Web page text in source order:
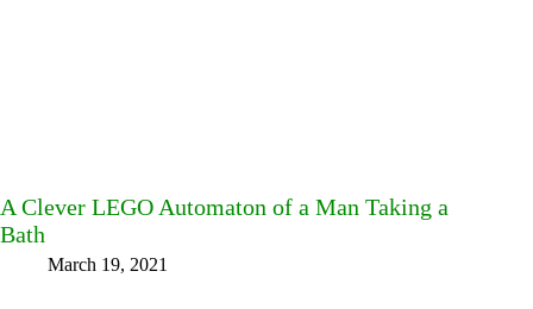
A Clever LEGO Automaton of a Man Taking a
Bath
March 19, 2021